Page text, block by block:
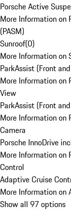
Porsche Active
More Information on
(PASM)
Sunroof(0)
More Information on
ParkAssist (Front
More Information on
View
ParkAssist (Front
More Information on
Camera
Porsche InnoDrive
More Information on
Control
Adaptive Cruise
More Information on
Show all 97 options